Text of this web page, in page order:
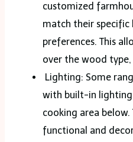
customized
match their specific
preferences. This
over the wood type,
Lighting: Some
with built-in
cooking area below.
functional and